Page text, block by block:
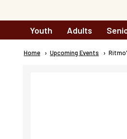
Main
navigation
Youth Adults
Breadcrumb
Home Upcoming Events